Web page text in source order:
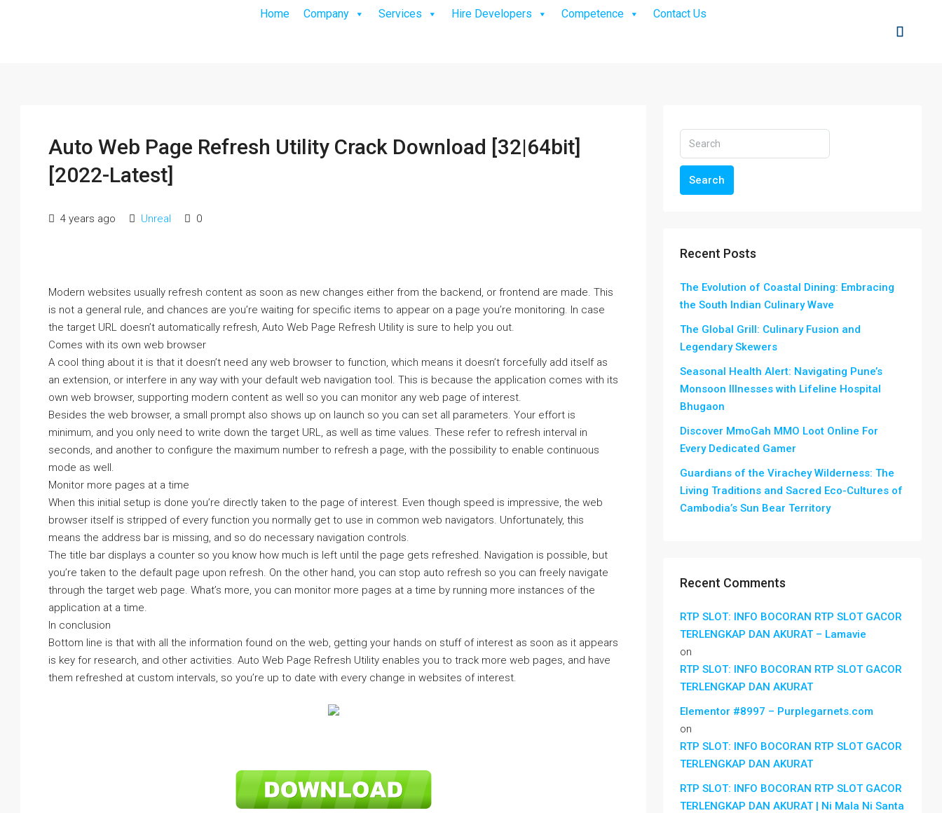
Home Company Services Hire Developers Competence Contact Us
Auto Web Page Refresh Utility Crack Download [32|64bit]
[2022-Latest]
4 years ago Unreal 0
Modern websites usually refresh content as soon as new changes either from the backend, or frontend are made. This
is not a general rule, and chances are you’re waiting for specific items to appear on a page you’re monitoring. In case
the target URL doesn’t automatically refresh, Auto Web Page Refresh Utility is sure to help you out.
Comes with its own web browser
A cool thing about it is that it doesn’t need any web browser to function, which means it doesn’t forcefully add itself as
an extension, or interfere in any way with your default web navigation tool. This is because the application comes with its
own web browser, supporting modern content as well so you can monitor any web page of interest.
Besides the web browser, a small prompt also shows up on launch so you can set all parameters. Your effort is
minimum, and you only need to write down the target URL, as well as time values. These refer to refresh interval in
seconds, and another to configure the maximum number to refresh a page, with the possibility to enable continuous
mode as well.
Monitor more pages at a time
When this initial setup is done you’re directly taken to the page of interest. Even though speed is impressive, the web
browser itself is stripped of every function you normally get to use in common web navigators. Unfortunately, this
means the address bar is missing, and so do necessary navigation controls.
The title bar displays a counter so you know how much is left until the page gets refreshed. Navigation is possible, but
you’re taken to the default page upon refresh. On the other hand, you can stop auto refresh so you can freely navigate
through the target web page. What’s more, you can monitor more pages at a time by running more instances of the
application at a time.
In conclusion
Bottom line is that with all the information found on the web, getting your hands on stuff of interest as soon as it appears
is key for research, and other activities. Auto Web Page Refresh Utility enables you to track more web pages, and have
them refreshed at custom intervals, so you’re up to date with every change in websites of interest.
Search
Recent Posts
The Evolution of Coastal Dining: Embracing
the South Indian Culinary Wave
The Global Grill: Culinary Fusion and
Legendary Skewers
Seasonal Health Alert: Navigating Pune’s
Monsoon Illnesses with Lifeline Hospital
Bhugaon
Discover MmoGah MMO Loot Online For
Every Dedicated Gamer
Guardians of the Virachey Wilderness: The
Living Traditions and Sacred Eco-Cultures of
Cambodia’s Sun Bear Territory
Recent Comments
RTP SLOT: INFO BOCORAN RTP SLOT GACOR
TERLENGKAP DAN AKURAT – Lamavie
on
RTP SLOT: INFO BOCORAN RTP SLOT GACOR
TERLENGKAP DAN AKURAT
Elementor #8997 – Purplegarnets.com
on
RTP SLOT: INFO BOCORAN RTP SLOT GACOR
TERLENGKAP DAN AKURAT
RTP SLOT: INFO BOCORAN RTP SLOT GACOR
TERLENGKAP DAN AKURAT | Ni Mala Ni Santa